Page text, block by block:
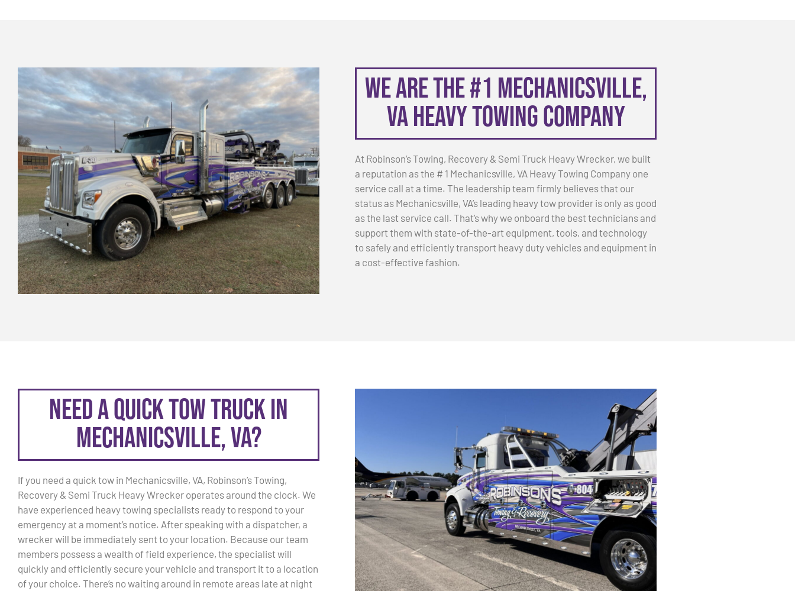
We are the #1 Mechanicsville,
VA Heavy Towing Company
At Robinson’s Towing, Recovery & Semi Truck Heavy Wrecker, we built
a reputation as the # 1 Mechanicsville, VA Heavy Towing Company one
service call at a time. The leadership team firmly believes that our
status as Mechanicsville, VA’s leading heavy tow provider is only as good
as the last service call. That’s why we onboard the best technicians and
support them with state-of-the-art equipment, tools, and technology
to safely and efficiently transport heavy duty vehicles and equipment in
a cost-effective fashion.
Need a Quick Tow Truck in
Mechanicsville, VA?
If you need a quick tow in Mechanicsville, VA, Robinson’s Towing,
Recovery & Semi Truck Heavy Wrecker operates around the clock. We
have experienced heavy towing specialists ready to respond to your
emergency at a moment’s notice. After speaking with a dispatcher, a
wrecker will be immediately sent to your location. Because our team
members possess a wealth of field experience, the specialist will
quickly and efficiently secure your vehicle and transport it to a location
of your choice. There’s no waiting around in remote areas late at night